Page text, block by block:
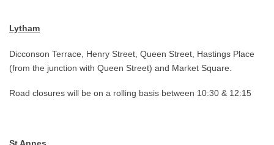
Lytham
Dicconson Terrace, Henry Street, Queen Street, Hastings Place
(from the junction with Queen Street) and Market Square.
Road closures will be on a rolling basis between 10:30 & 12:15